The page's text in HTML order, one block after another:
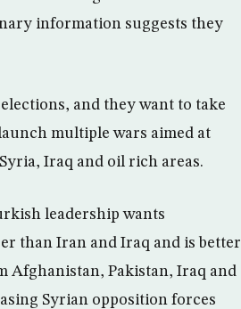
information suggests they
and they want to take
multiple wars aimed at
Iraq and oil rich areas.
leadership wants
than Iran and Iraq and is better
Afghanistan, Pakistan, Iraq and
Syrian opposition forces